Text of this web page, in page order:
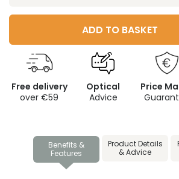
ADD TO BASKET
Free delivery
over €59
Optical
Advice
Price
Benefits &
Features
Product Details
& Advice